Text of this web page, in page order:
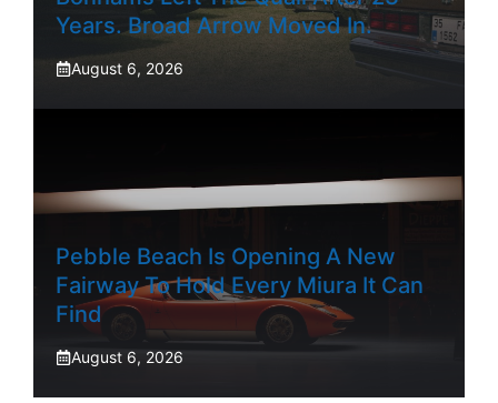
Years. Broad Arrow Moved In.
August 6, 2026
Pebble Beach Is Opening A New
Fairway To Hold Every Miura It Can
Find
August 6, 2026